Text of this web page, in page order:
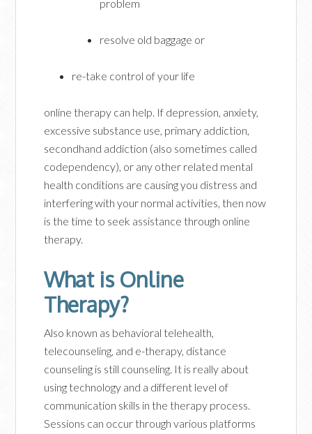
problem
resolve old baggage or
re-take control of your life
online therapy can help. If depression, anxiety,
excessive substance use, primary addiction,
secondhand addiction (also sometimes called
codependency), or any other related mental
health conditions are causing you distress and
interfering with your normal activities, then now
is the time to seek assistance through online
therapy.
What is Online
Therapy?
Also known as behavioral telehealth,
telecounseling, and e-therapy, distance
counseling is still counseling. It is really about
using technology and a different level of
communication skills in the therapy process.
Sessions can occur through various platforms